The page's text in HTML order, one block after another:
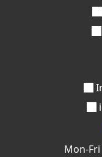
Mon-Fri